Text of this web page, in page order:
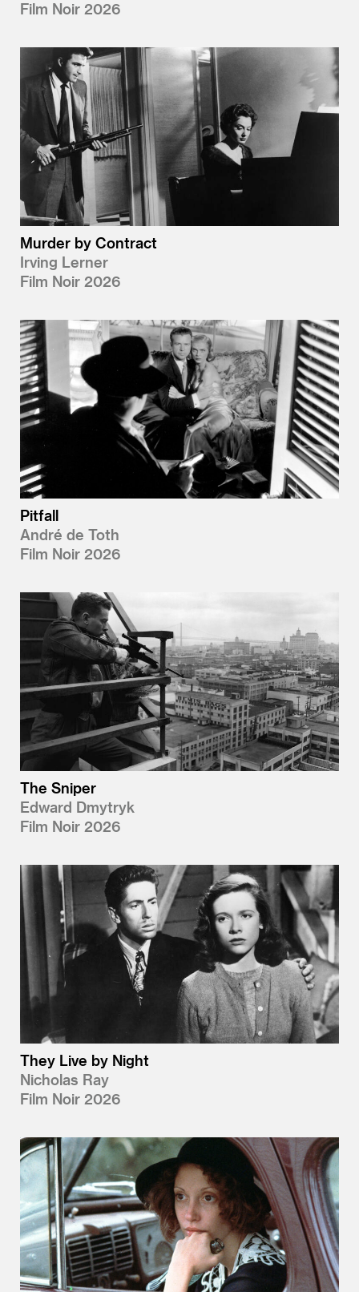
Film Noir 2026
Murder by Contract
Irving Lerner
Film Noir 2026
Pitfall
André de Toth
Film Noir 2026
The Sniper
Edward Dmytryk
Film Noir 2026
They Live by Night
Nicholas Ray
Film Noir 2026